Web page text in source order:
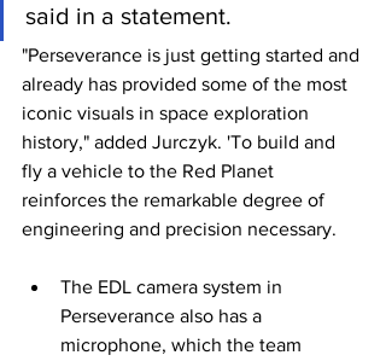
said in a statement.
"Perseverance is just getting started and
already has provided some of the most
iconic visuals in space exploration
history," added Jurczyk. 'To build and
fly a vehicle to the Red Planet
reinforces the remarkable degree of
engineering and precision necessary.
The EDL camera system in
Perseverance also has a
microphone, which the team